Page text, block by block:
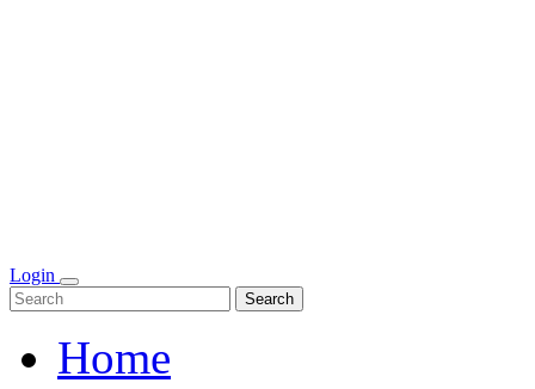
Login
Search
Home